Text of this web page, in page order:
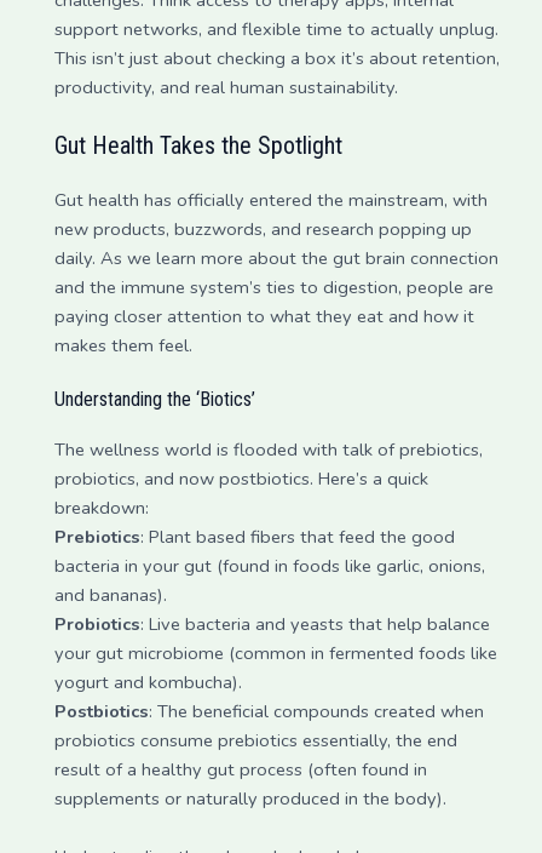
support networks, and flexible time to actually unplug.
This isn’t just about checking a box it’s about retention,
productivity, and real human sustainability.
Gut Health Takes the Spotlight
Gut health has officially entered the mainstream, with
new products, buzzwords, and research popping up
daily. As we learn more about the gut brain connection
and the immune system’s ties to digestion, people are
paying closer attention to what they eat and how it
makes them feel.
Understanding the ‘Biotics’
The wellness world is flooded with talk of prebiotics,
probiotics, and now postbiotics. Here’s a quick
breakdown:
Prebiotics: Plant based fibers that feed the good
bacteria in your gut (found in foods like garlic, onions,
and bananas).
Probiotics: Live bacteria and yeasts that help balance
your gut microbiome (common in fermented foods like
yogurt and kombucha).
Postbiotics: The beneficial compounds created when
probiotics consume prebiotics essentially, the end
result of a healthy gut process (often found in
supplements or naturally produced in the body).